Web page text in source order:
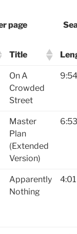
page
Title
On A
Crowded
Street
9:54
Master
Plan
(Extended
Version)
6:53
Apparently
Nothing
4:01